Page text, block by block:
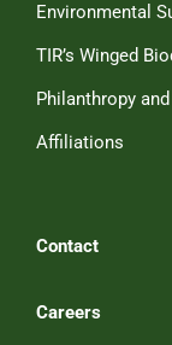
Environmental
TIR’s Winged
Philanthropy
Affiliations
Contact
Careers